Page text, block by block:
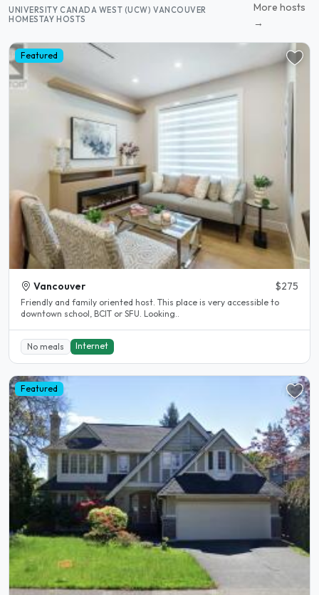
UNIVERSITY CANADA WEST (UCW) VANCOUVER
HOMESTAY HOSTS
More hosts
→
Featured
Vancouver $275
Friendly and family oriented host. This place is very accessible to
downtown school, BCIT or SFU. Looking..
No meals Internet
Featured